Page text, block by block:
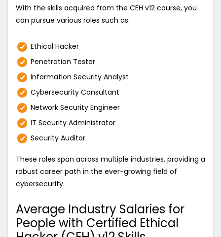
With the skills acquired from the CEH v12 course, you
can pursue various roles such as:
Ethical Hacker
Penetration Tester
Information Security Analyst
Cybersecurity Consultant
Network Security Engineer
IT Security Administrator
Security Auditor
These roles span across multiple industries, providing a
robust career path in the ever-growing field of
cybersecurity.
Average Industry Salaries for
People with Certified Ethical